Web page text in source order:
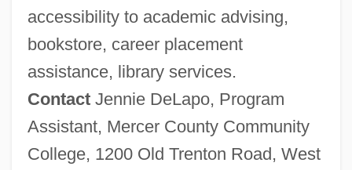
accessibility to academic advising,
bookstore, career placement
assistance, library services.
ContactJennie DeLapo, Program
Assistant, Mercer County Community
College, 1200 Old Trenton Road, West